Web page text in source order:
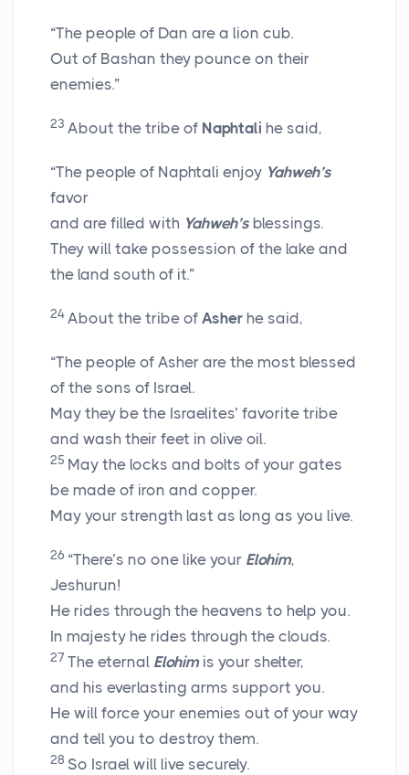
“The people of Dan are a lion cub.
Out of Bashan they pounce on their
enemies.”
23 About the tribe of Naphtali he said,
“The people of Naphtali enjoy Yahweh’s
favor
and are filled with Yahweh’s blessings.
They will take possession of the lake and
the land south of it.”
24 About the tribe of Asher he said,
“The people of Asher are the most blessed
of the sons of Israel.
May they be the Israelites’ favorite tribe
and wash their feet in olive oil.
25 May the locks and bolts of your gates
be made of iron and copper.
May your strength last as long as you live.
26 “There’s no one like your Elohim,
Jeshurun!
He rides through the heavens to help you.
In majesty he rides through the clouds.
27 The eternal Elohimis your shelter,
and his everlasting arms support you.
He will force your enemies out of your way
and tell you to destroy them.
28 So Israel will live securely.